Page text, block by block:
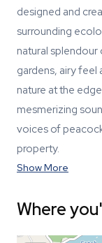
designed and
surrounding
natural splendour
gardens, airy feel
nature at the
mesmerizing
voices of
property.
Show More
Where